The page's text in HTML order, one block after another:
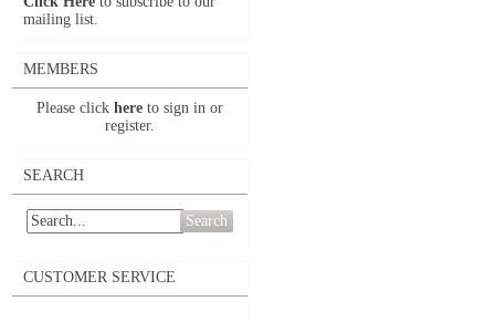
mailing list.
MEMBERS
Please click here to sign in or
register.
SEARCH
Search
CUSTOMER SERVICE